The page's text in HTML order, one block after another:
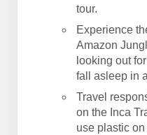
tour.
Experience
Amazon
looking out
fall asleep in
Travel
on the Inca
use plastic